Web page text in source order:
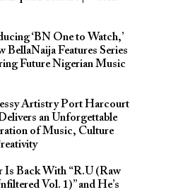
‘BN One to Watch,’
BellaNaija Features Series
Future Nigerian Music
Artistry Port Harcourt
an Unforgettable
of Music, Culture
Is Back With “R.U (Raw
Vol. 1)” and He’s